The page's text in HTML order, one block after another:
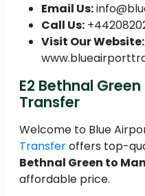
Email Us:
Call Us:
Visit Our Website:
E2 Bethnal
Transfer
Welcome to Blue
Transferoffers top-
Bethnal Green to
affordable price.